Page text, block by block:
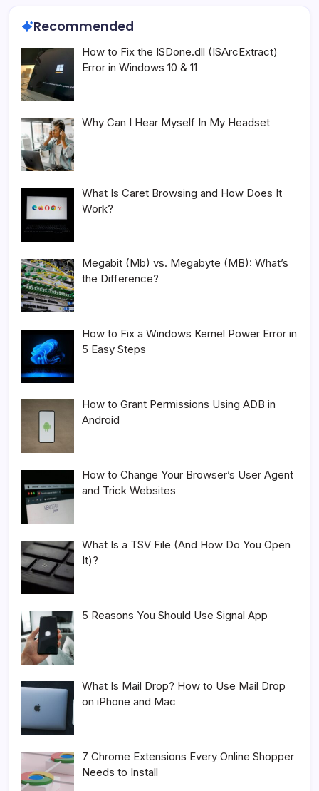
Recommended
How to Fix the ISDone.dll (ISArcExtract)
Error in Windows 10 & 11
Why Can I Hear Myself In My Headset
What Is Caret Browsing and How Does It
Work?
Megabit (Mb) vs. Megabyte (MB): What’s
the Difference?
How to Fix a Windows Kernel Power Error in
5 Easy Steps
How to Grant Permissions Using ADB in
Android
How to Change Your Browser’s User Agent
and Trick Websites
What Is a TSV File (And How Do You Open
It)?
5 Reasons You Should Use Signal App
What Is Mail Drop? How to Use Mail Drop
on iPhone and Mac
7 Chrome Extensions Every Online Shopper
Needs to Install